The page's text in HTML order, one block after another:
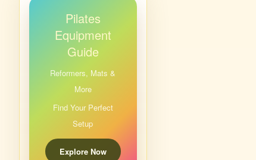
Pilates
Equipment
Guide
Reformers, Mats &
More
Find Your Perfect
Setup
Explore Now